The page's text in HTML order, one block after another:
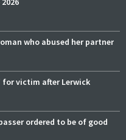
who abused her partner
victim after Lerwick
ordered to be of good